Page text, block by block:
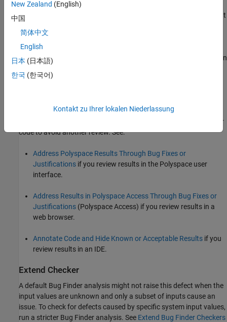
Using a bigger data type for the result of the operation so that
Checking for values that lead to the overflow and performing
appropriate error handling. In the error handling code, you can
implement saturation behavior, for instance.
If you do not want to fix the issue, add comments to your result or
code to avoid another review. See:
Address Polyspace Results Through Bug Fixes or
Justifications if you review results in the Polyspace user
interface.
Address Results in Polyspace Access Through Bug Fixes or
Justifications (Polyspace Access) if you review results in a
web browser.
Annotate Code and Hide Known or Acceptable Results if you
review results in an IDE.
Extend Checker
A default Bug Finder analysis might not raise this defect when the
input values are unknown and only a subset of inputs cause an
issue. To check for defects caused by specific system input values,
run a stricter Bug Finder analysis. See Extend Bug Finder Checkers
New Zealand (English)
中国
简体中文
English
日本 (日本語)
한국 (한국어)
Kontakt zu Ihrer lokalen Niederlassung